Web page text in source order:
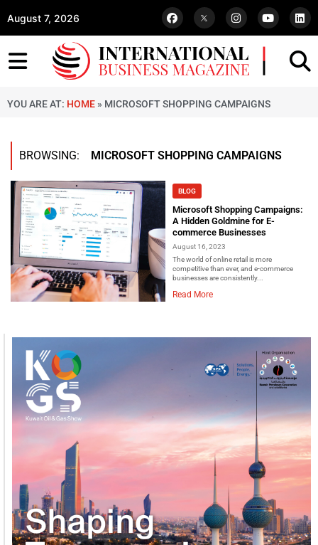
August 7, 2026
YOU ARE AT: HOME » MICROSOFT SHOPPING CAMPAIGNS
BROWSING: MICROSOFT SHOPPING CAMPAIGNS
BLOG
Microsoft Shopping Campaigns:
A Hidden Goldmine for E-
commerce Businesses
August 16, 2023
The world of online retail is more
competitive than ever, and e-commerce
businesses are consistently...
Read More